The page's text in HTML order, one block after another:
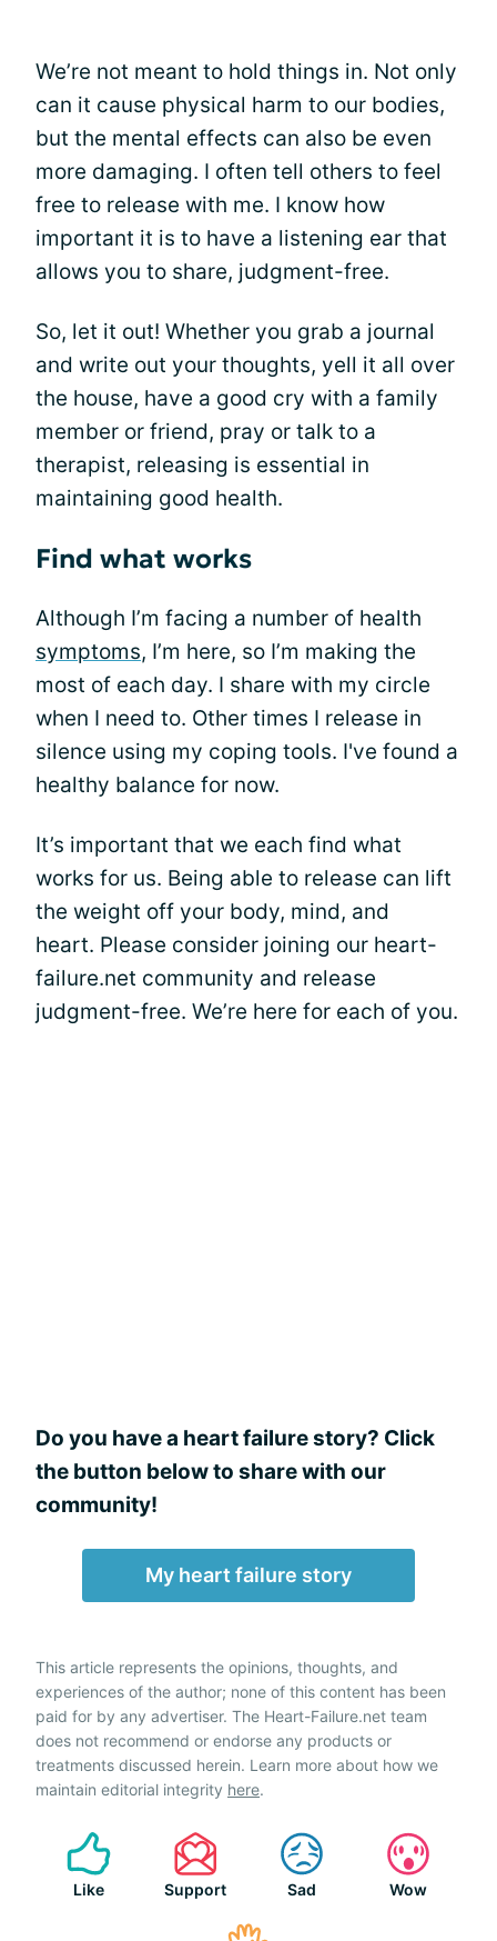
We’re not meant to hold things in. Not only
can it cause physical harm to our bodies,
but the mental effects can also be even
more damaging. I often tell others to feel
free to release with me. I know how
important it is to have a listening ear that
allows you to share, judgment-free.
So, let it out! Whether you grab a journal
and write out your thoughts, yell it all over
the house, have a good cry with a family
member or friend, pray or talk to a
therapist, releasing is essential in
maintaining good health.
Find what works
Although I’m facing a number of health
symptoms, I’m here, so I’m making the
most of each day. I share with my circle
when I need to. Other times I release in
silence using my coping tools. I've found a
healthy balance for now.
It’s important that we each find what
works for us. Being able to release can lift
the weight off your body, mind, and
heart. Please consider joining our heart-
failure.net community and release
judgment-free. We’re here for each of you.
Do you have a heart failure story? Click
the button below to share with our
community!
My heart failure story
This article represents the opinions, thoughts, and
experiences of the author; none of this content has been
paid for by any advertiser. The Heart-Failure.net team
does not recommend or endorse any products or
treatments discussed herein. Learn more about how we
maintain editorial integrity here.
Like Support Sad Wow